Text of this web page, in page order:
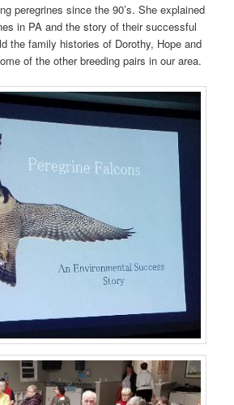
peregrines since the 90’s. She explained
in PA and the story of their successful
the family histories of Dorothy, Hope and
of the other breeding pairs in our area.